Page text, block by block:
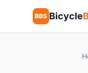
BBS Bicycle